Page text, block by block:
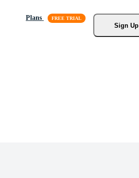
Plans
Sign Up